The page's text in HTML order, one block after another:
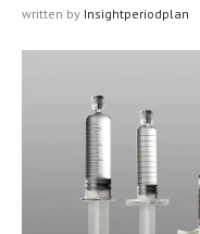
written by Insightperiodplan